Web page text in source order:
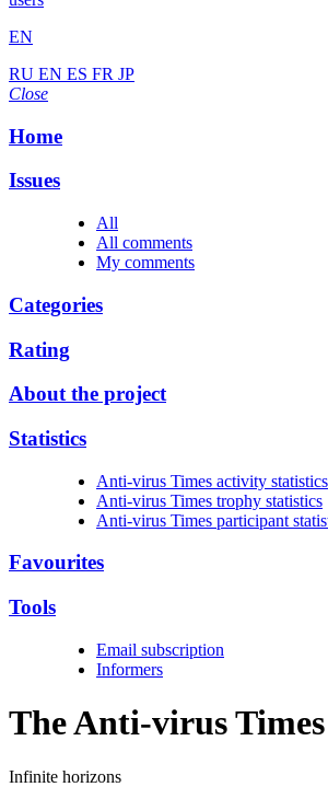
EN
RU EN ES FR JP
Close
Home
Issues
All
All comments
My comments
Categories
Rating
About the project
Statistics
Anti-virus Times activity statistics
Anti-virus Times trophy statistics
Anti-virus Times participant
Favourites
Tools
Email subscription
Informers
The Anti-virusTimes
Infinite horizons